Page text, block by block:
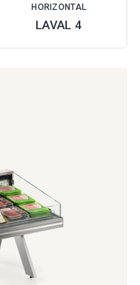
HORIZONTAL
LAVAL 4